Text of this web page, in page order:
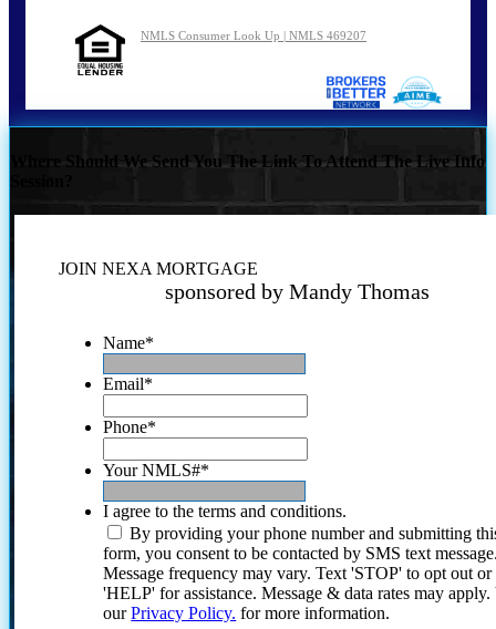
NMLS Consumer Look Up | NMLS 469207
Where Should We Send You The Link To Attend The Live Info
JOIN NEXA MORTGAGE
sponsored by Mandy Thomas
Name*
Email*
Phone*
Your NMLS#*
I agree to the terms and conditions.
By providing your phone number and submitting
form, you consent to be contacted by SMS text
Message frequency may vary. Text 'STOP' to opt out or
'HELP' for assistance. Message & data rates may
ourPrivacy Policy. for more information.